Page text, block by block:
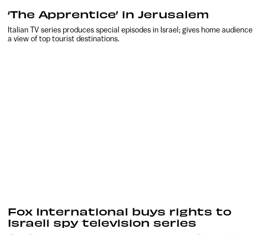
‘The Apprentice’ in Jerusalem
Italian TV series produces special episodes in Israel; gives home audience
a view of top tourist destinations.
Fox International buys rights to
Israeli spy television series